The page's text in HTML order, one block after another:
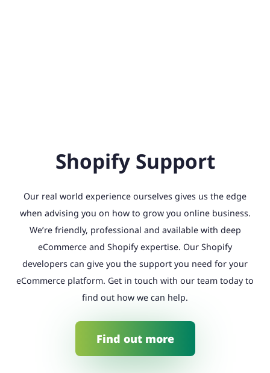
Shopify Support
Our real world experience ourselves gives us the edge
when advising you on how to grow you online business.
We’re friendly, professional and available with deep
eCommerce and Shopify expertise. Our Shopify
developers can give you the support you need for your
eCommerce platform. Get in touch with our team today to
find out how we can help.
Find out more